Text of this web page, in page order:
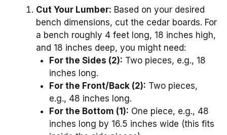
Cut Your Lumber: Based on your desired
bench dimensions, cut the cedar boards. For
a bench roughly 4 feet long, 18 inches high,
and 18 inches deep, you might need:
For the Sides (2): Two pieces, e.g., 18
inches long.
For the Front/Back (2): Two pieces,
e.g., 48 inches long.
For the Bottom (1): One piece, e.g., 48
inches long by 16.5 inches wide (this fits